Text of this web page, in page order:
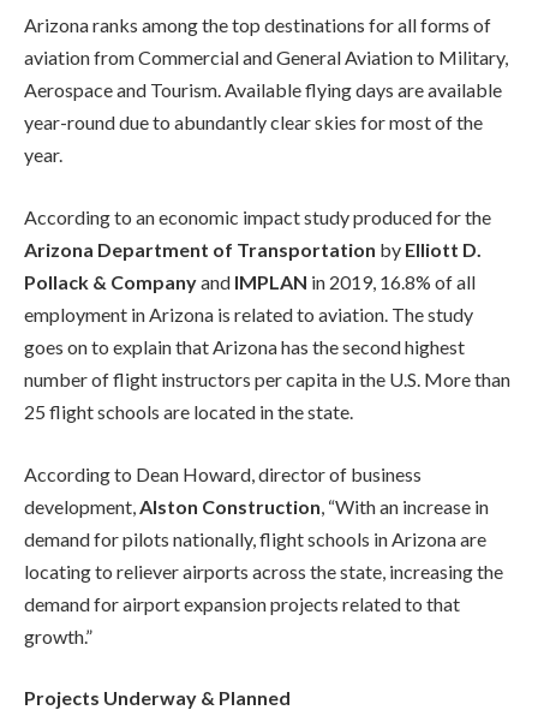
Arizona ranks among the top destinations for all forms of
aviation from Commercial and General Aviation to Military,
Aerospace and Tourism. Available flying days are available
year-round due to abundantly clear skies for most of the
year.
According to an economic impact study produced for the
Arizona Department of Transportation by Elliott D.
Pollack & Companyand IMPLAN in 2019, 16.8% of all
employment in Arizona is related to aviation. The study
goes on to explain that Arizona has the second highest
number of flight instructors per capita in the U.S. More than
25 flight schools are located in the state.
According to Dean Howard, director of business
development, Alston Construction , “With an increase in
demand for pilots nationally, flight schools in Arizona are
locating to reliever airports across the state, increasing the
demand for airport expansion projects related to that
growth.”
Projects Underway & Planned